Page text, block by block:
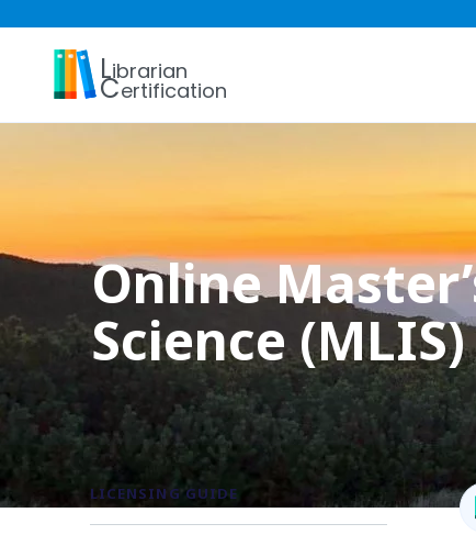
Librarian
Certification
Online
Science
LICENSING GUIDE